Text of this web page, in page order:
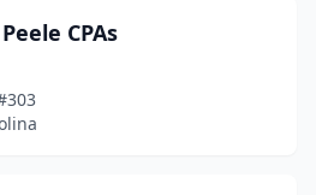
CPAs